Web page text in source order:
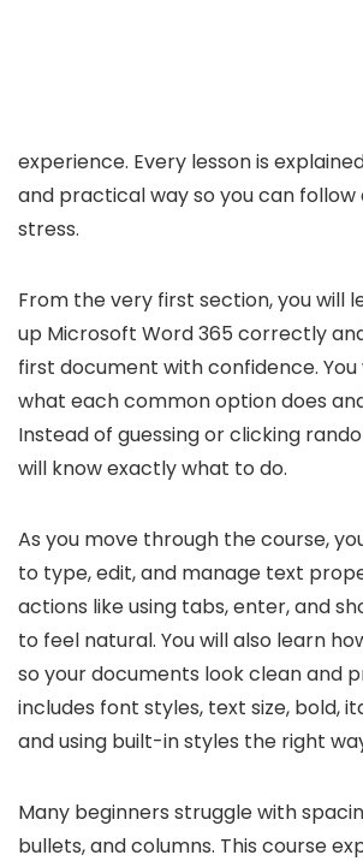
experience. Every lesson is
and practical way so you can follow
stress.
From the very first section, you will
up Microsoft Word 365 correctly
first document with confidence.
what each common option does
Instead of guessing or clicking
will know exactly what to do.
As you move through the course,
to type, edit, and manage text
actions like using tabs, enter, and
to feel natural. You will also learn
so your documents look clean and
includes font styles, text size, bold,
and using built-in styles the right
Many beginners struggle with
bullets, and columns. This course